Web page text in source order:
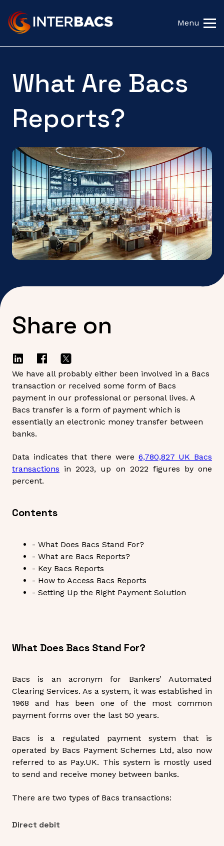
Menu
What Are Bacs
Reports?
Share on
We have all probably either been involved in a Bacs
transaction or received some form of Bacs
payment in our professional or personal lives. A
Bacs transfer is a form of payment which is
essentially an electronic money transfer between
banks.
Data indicates that there were 6,780,827 UK Bacs
transactions in 2023, up on 2022 figures by one
percent.
Contents
- What Does Bacs Stand For?
- What are Bacs Reports?
- Key Bacs Reports
- How to Access Bacs Reports
- Setting Up the Right Payment Solution
What Does Bacs Stand For?
Bacs is an acronym for Bankers’ Automated
Clearing Services. As a system, it was established in
1968 and has been one of the most common
payment forms over the last 50 years.
Bacs is a regulated payment system that is
operated by Bacs Payment Schemes Ltd, also now
referred to as Pay.UK. This system is mostly used
to send and receive money between banks.
There are two types of Bacs transactions:
Direct debit